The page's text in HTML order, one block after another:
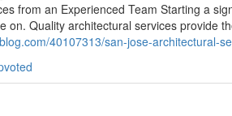
from an Experienced Team Starting a
on. Quality architectural services provide
40107313/san-jose-architectural-